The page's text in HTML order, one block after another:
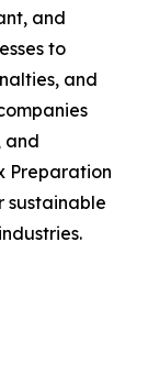
and
to
and
and
Preparation
sustainable